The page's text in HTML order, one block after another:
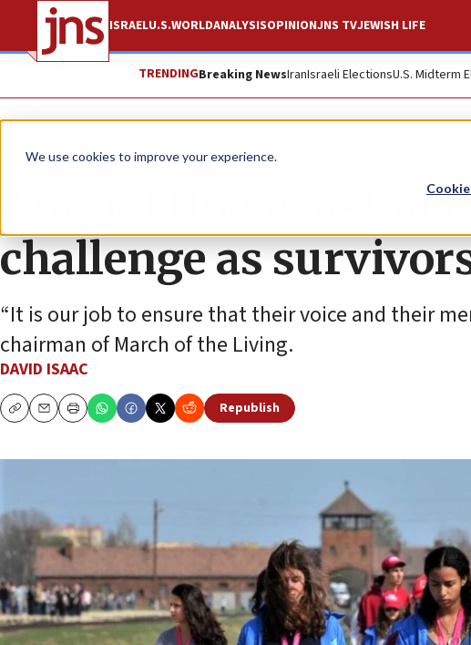
We use cookies to improve your experience.
ISRAELU.S.WORLDANALYSISOPINIONJNS TVJEWISH LIFE
TRENDINGBreaking NewsIranIsraeli ElectionsU.S. Midterm
News Antisemitism
Annual Holocaust
challenge as
“It is our job to ensure that their voice and their
chairman of March of the Living.
DAVID ISAAC
CopyEmailPrint
Republish